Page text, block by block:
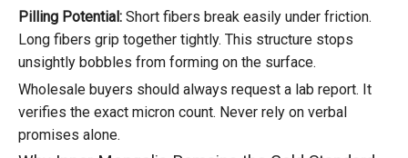
Pilling Potential: Short fibers break easily under friction.
Long fibers grip together tightly. This structure stops
unsightly bobbles from forming on the surface.
Wholesale buyers should always request a lab report. It
verifies the exact micron count. Never rely on verbal
promises alone.